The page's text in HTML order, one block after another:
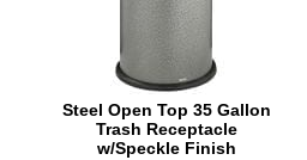
Steel Open Top 35 Gallon
Trash Receptacle
w/Speckle Finish